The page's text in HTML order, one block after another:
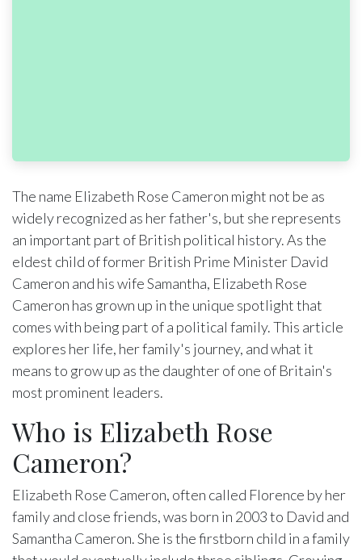
The name Elizabeth Rose Cameron might not be as
widely recognized as her father's, but she represents
an important part of British political history. As the
eldest child of former British Prime Minister David
Cameron and his wife Samantha, Elizabeth Rose
Cameron has grown up in the unique spotlight that
comes with being part of a political family. This article
explores her life, her family's journey, and what it
means to grow up as the daughter of one of Britain's
most prominent leaders.
Who is Elizabeth Rose
Cameron?
Elizabeth Rose Cameron, often called Florence by her
family and close friends, was born in 2003 to David and
Samantha Cameron. She is the firstborn child in a family